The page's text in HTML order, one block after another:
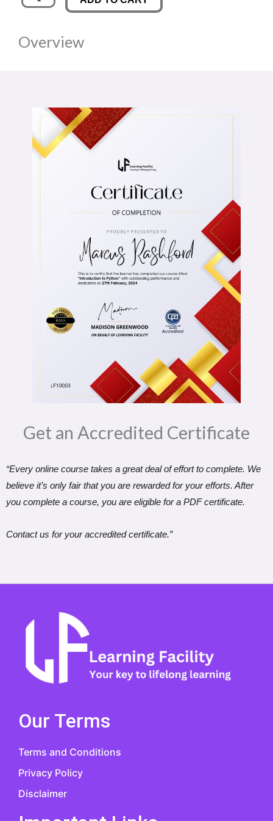
was:
£89.00.
is:
Law
Overview
Get an Accredited Certificate​
“Every online course takes a great deal of effort to complete. We
believe it’s only fair that you are rewarded for your efforts. After
you complete a course, you are eligible for a PDF certificate.
Contact us for your accredited certificate.”
Our Terms
Terms and Conditions
Privacy Policy
Disclaimer